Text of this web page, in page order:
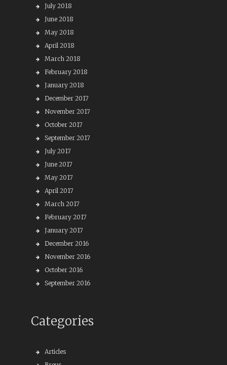
July 2018
June 2018
May 2018
April 2018
March 2018
February 2018
January 2018
December 2017
November 2017
October 2017
September 2017
July 2017
June 2017
May 2017
April 2017
March 2017
February 2017
January 2017
December 2016
November 2016
October 2016
September 2016
Categories
Articles